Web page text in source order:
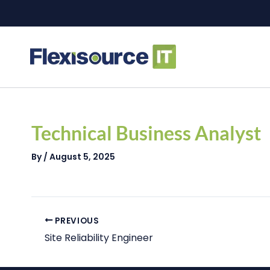
Technical Business Analyst
By/August 5, 2025
PREVIOUS
Site Reliability Engineer